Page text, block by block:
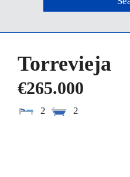
Torrevieja
€265.000
2 2